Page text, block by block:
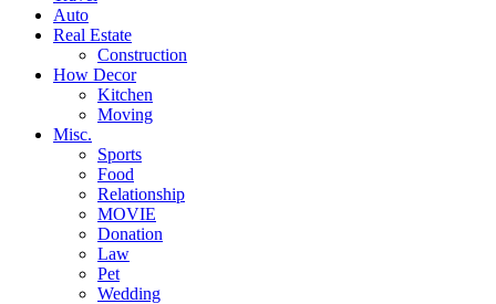
Auto
Real Estate
Construction
How Decor
Kitchen
Moving
Misc.
Sports
Food
Relationship
MOVIE
Donation
Law
Pet
Wedding